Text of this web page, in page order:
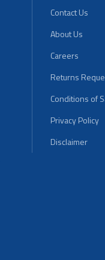
Contact Us
About Us
Careers
Returns
Conditions of
Privacy Policy
Disclaimer